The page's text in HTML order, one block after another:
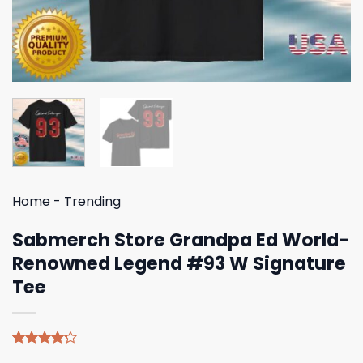
Home - Trending
Sabmerch Store Grandpa Ed World-
Renowned Legend #93 W Signature
Tee